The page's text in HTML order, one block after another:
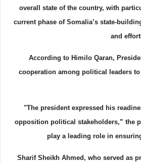
overall state of the country, with
current phase of Somalia’s state-
and
According to Himilo Qaran,
cooperation among political leaders
"The president expressed his
opposition political stakeholders,” the
play a leading role in
Sharif Sheikh Ahmed, who served as